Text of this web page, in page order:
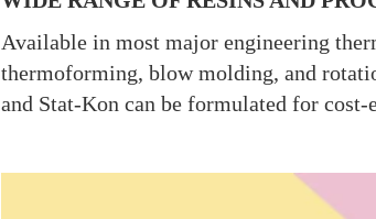
Available in most major engineering
thermoforming, blow molding, and
and Stat-Kon can be formulated for cost-